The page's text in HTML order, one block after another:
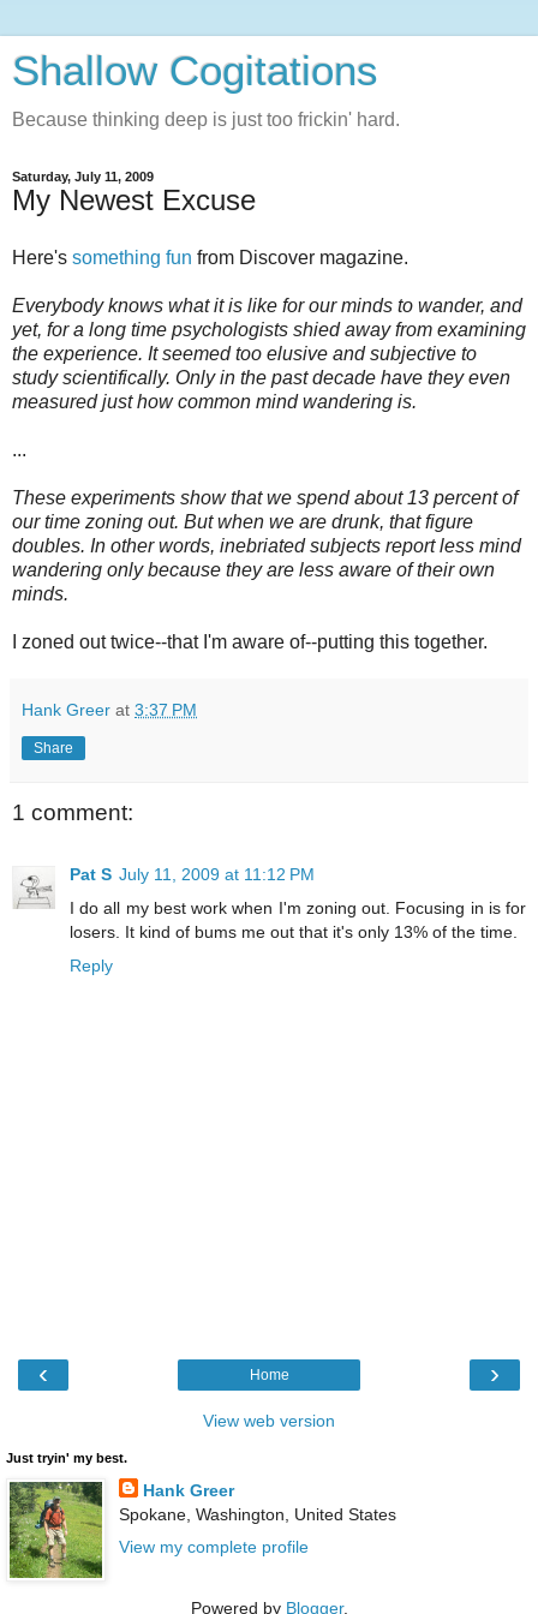
Shallow Cogitations
Because thinking deep is just too frickin' hard.
Saturday, July 11, 2009
My Newest Excuse
Here's something fun from Discover magazine.
Everybody knows what it is like for our minds to wander, and
yet, for a long time psychologists shied away from examining
the experience. It seemed too elusive and subjective to
study scientifically. Only in the past decade have they even
measured just how common mind wandering is.
...
These experiments show that we spend about 13 percent of
our time zoning out. But when we are drunk, that figure
doubles. In other words, inebriated subjects report less mind
wandering only because they are less aware of their own
minds.
I zoned out twice--that I'm aware of--putting this together.
Hank Greer at 3:37 PM
Share
1 comment:
Pat S July 11, 2009 at 11:12 PM
I do all my best work when I'm zoning out. Focusing in is for
losers. It kind of bums me out that it's only 13% of the time.
Reply
‹ ›
Home
View web version
Just tryin' my best.
Hank Greer
Spokane, Washington, United States
View my complete profile
Powered by Blogger.